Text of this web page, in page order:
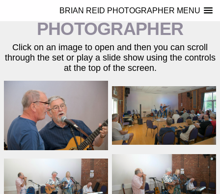
BRIAN REID
PHOTOGRAPHER
BRIAN REID PHOTOGRAPHER MENU
Click on an image to open and then you can scroll
through the set or play a slide show using the controls
at the top of the screen.